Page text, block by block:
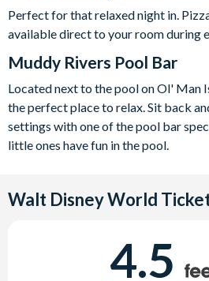
Perfect for that relaxed night in.
available direct to your room during
Muddy Rivers Pool Bar
Located next to the pool on Ol' Man
the perfect place to relax. Sit back
settings with one of the pool bar
little ones have fun in the pool.
Walt Disney World
4.5